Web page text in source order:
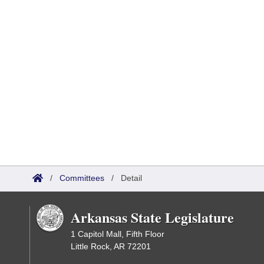
/ Committees / Detail
Arkansas State Legislature
1 Capitol Mall, Fifth Floor
Little Rock, AR 72201